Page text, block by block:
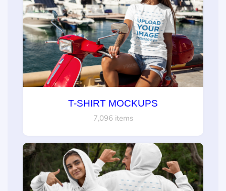
T-SHIRT MOCKUPS
7,096 items